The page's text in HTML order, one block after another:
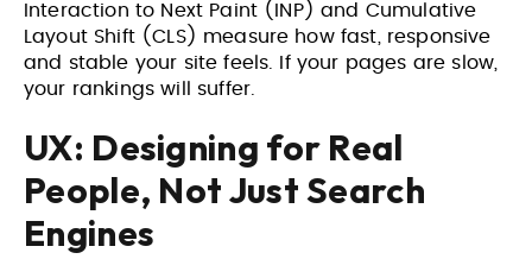
Interaction to Next Paint (INP) and Cumulative
Layout Shift (CLS) measure how fast, responsive
and stable your site feels. If your pages are slow,
your rankings will suffer.
UX: Designing for Real
People, Not Just Search
Engines